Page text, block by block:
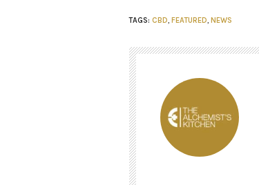
TAGS: CBD, FEATURED, NEWS